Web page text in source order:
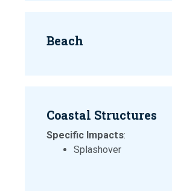
Beach
Coastal Structures
Specific Impacts:
Splashover